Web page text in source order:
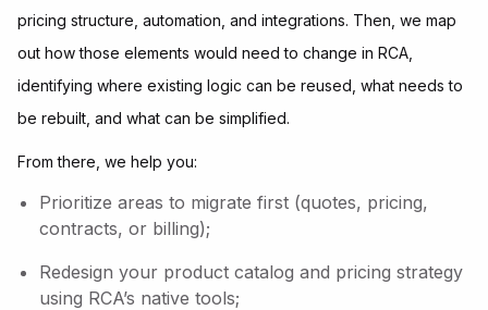
pricing structure, automation, and integrations. Then, we map
out how those elements would need to change in RCA,
identifying where existing logic can be reused, what needs to
be rebuilt, and what can be simplified.
From there, we help you:
Prioritize areas to migrate first (quotes, pricing,
contracts, or billing);
Redesign your product catalog and pricing strategy
using RCA’s native tools;